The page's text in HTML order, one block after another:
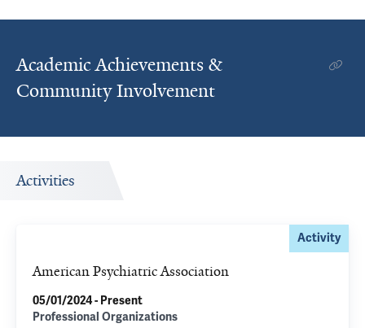
Academic Achievements &
Community Involvement
Activities
Activity
American Psychiatric Association
05/01/2024 - Present
Professional Organizations